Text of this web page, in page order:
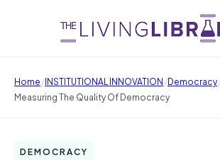
Home/INSTITUTIONAL INNOVATION/Democracy
Measuring The Quality Of Democracy
DEMOCRACY